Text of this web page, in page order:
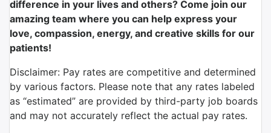
difference in your lives and others? Come join our
amazing team where you can help express your
love, compassion, energy, and creative skills for our
patients!
Disclaimer: Pay rates are competitive and determined
by various factors. Please note that any rates labeled
as “estimated” are provided by third-party job boards
and may not accurately reflect the actual pay rates.